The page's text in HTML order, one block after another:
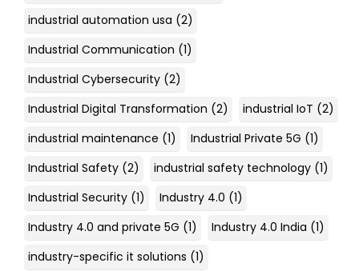
industrial automation usa (2)
Industrial Communication (1)
Industrial Cybersecurity (2)
Industrial Digital Transformation (2) industrial IoT (2)
industrial maintenance (1) Industrial Private 5G (1)
Industrial Safety (2) industrial safety technology (1)
Industrial Security (1) Industry 4.0 (1)
Industry 4.0 and private 5G (1) Industry 4.0 India (1)
industry-specific it solutions (1)